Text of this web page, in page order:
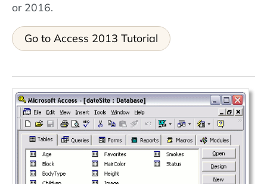
or 2016.
Go to Access 2013 Tutorial